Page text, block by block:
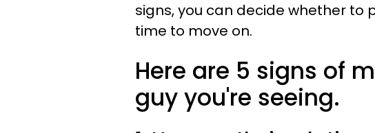
signs, you can decide whether to
time to move on.
Here are 5 signs of
guy you're seeing.